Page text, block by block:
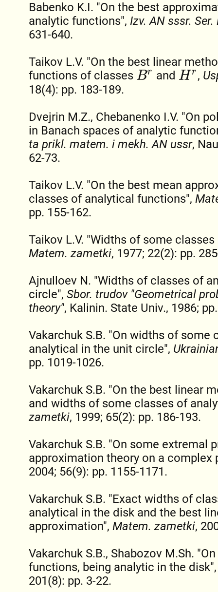
Babenko K.I. "On the best
analytic functions", Izv. AN sssr.
631-640.
Taikov L.V. "On the best linear
functions of classes
Br and Hr ,
18(4): pp. 183-189.
Dvejrin M.Z., Chebanenko I.V. "On
in Banach spaces of analytic
ta prikl. matem. i mekh. AN ussr,
62-73.
Taikov L.V. "On the best mean
classes of analytical functions",
pp. 155-162.
Taikov L.V. "Widths of some
Matem. zametki, 1977; 22(2): pp.
Ajnulloev N. "Widths of classes of
circle", Sbor. trudov "Geometrical
theory", Kalinin. State Univ., 1986;
Vakarchuk S.B. "On widths of some
analytical in the unit circle",
pp. 1019-1026.
Vakarchuk S.B. "On the best linear
and widths of some classes of
zametki, 1999; 65(2): pp. 186-193.
Vakarchuk S.B. "On some extremal
approximation theory on a complex
2004; 56(9): pp. 1155-1171.
Vakarchuk S.B. "Exact widths of
analytical in the disk and the best
approximation", Matem. zametki,
Vakarchuk S.B., Shabozov M.Sh.
functions, being analytic in the
201(8): pp. 3-22.